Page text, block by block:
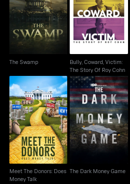
The Swamp
The Swamp
Bully, Coward, Victim:
The Story Of Roy Cohn
Bully, Coward, Victim:
The Story Of Roy Cohn
Meet The Donors: Does
Money Talk
Meet The Donors: Does
Money Talk
The Dark Money Game
The Dark Money Game